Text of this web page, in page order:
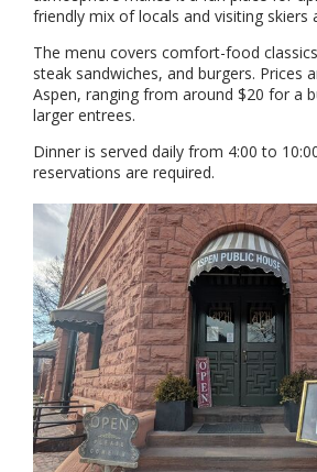
friendly mix of locals and visiting skiers
The menu covers comfort-food
steak sandwiches, and burgers. Prices
Aspen, ranging from around $20 for a
larger entrees.
Dinner is served daily from 4:00 to
reservations are required.